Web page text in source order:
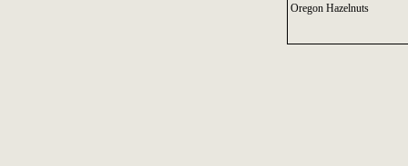
Oregon Hazelnuts